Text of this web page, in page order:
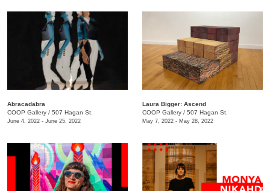
Abracadabra
COOP Gallery / 507 Hagan St.
June 4, 2022 - June 25, 2022
Laura Bigger: Ascend
COOP Gallery / 507 Hagan St.
May 7, 2022 - May 28, 2022